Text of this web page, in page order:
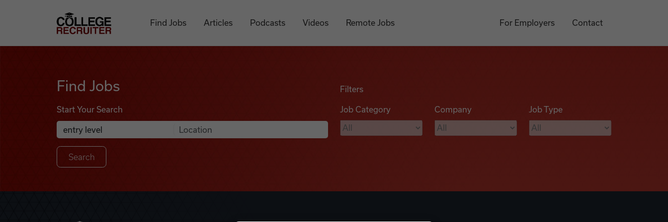
College Recruiter
Find Jobs Articles Podcasts Videos Remote Jobs For Employers Contact
Find Jobs
Start Your Search
Search Job Listings
Anywhere
Filters
Job Category Company Job Type